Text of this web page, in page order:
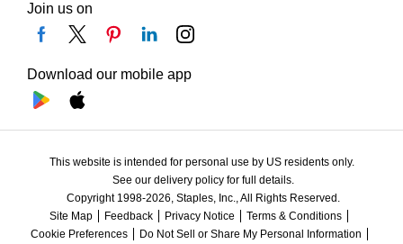
Join us on
Download our mobile app
This website is intended for personal use by US residents only.
See our delivery policy for full details.
Copyright 1998-2026, Staples, Inc., All Rights Reserved.
Site Map
Feedback Privacy Notice
Terms & Conditions
Cookie Preferences
Do Not Sell or Share My Personal Information